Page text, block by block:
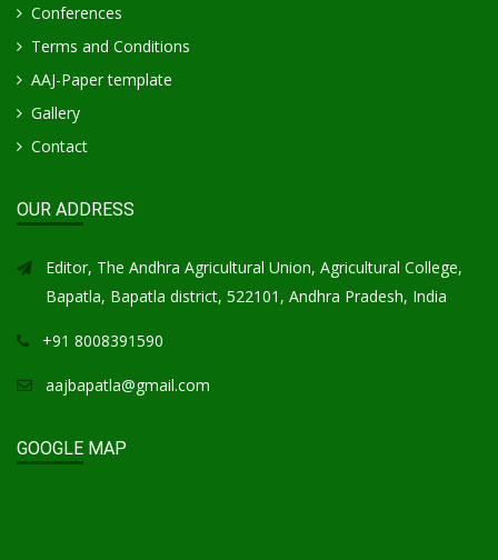
Conferences
Terms and Conditions
AAJ-Paper template
Gallery
Contact
OUR ADDRESS
Editor, The Andhra Agricultural Union, Agricultural College,
Bapatla, Bapatla district, 522101, Andhra Pradesh, India
+91 8008391590
aajbapatla@gmail.com
GOOGLE MAP